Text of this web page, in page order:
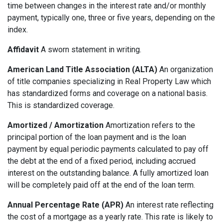
time between changes in the interest rate and/or monthly
payment, typically one, three or five years, depending on the
index.
Affidavit A sworn statement in writing.
American Land Title Association (ALTA) An organization
of title companies specializing in Real Property Law which
has standardized forms and coverage on a national basis.
This is standardized coverage.
Amortized / Amortization Amortization refers to the
principal portion of the loan payment and is the loan
payment by equal periodic payments calculated to pay off
the debt at the end of a fixed period, including accrued
interest on the outstanding balance. A fully amortized loan
will be completely paid off at the end of the loan term.
Annual Percentage Rate (APR) An interest rate reflecting
the cost of a mortgage as a yearly rate. This rate is likely to